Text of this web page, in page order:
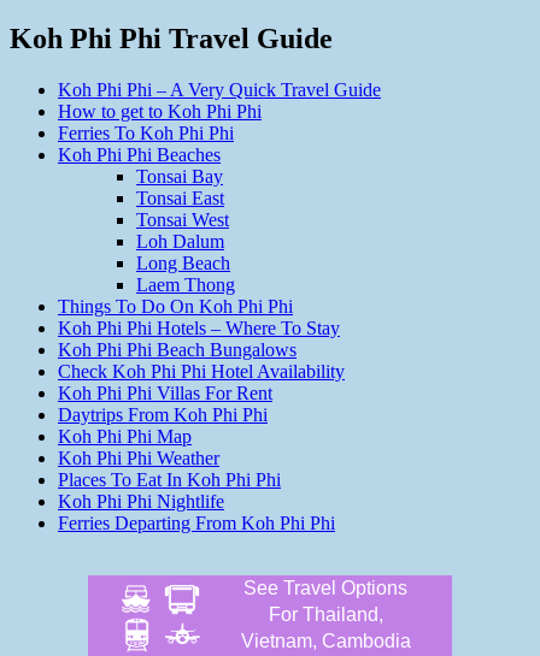
Koh Phi Phi Travel Guide
Koh Phi Phi – A Very Quick Travel Guide
How to get to Koh Phi Phi
Ferries To Koh Phi Phi
Koh Phi Phi Beaches
Tonsai Bay
Tonsai East
Tonsai West
Loh Dalum
Long Beach
Laem Thong
Things To Do On Koh Phi Phi
Koh Phi Phi Hotels – Where To Stay
Koh Phi Phi Beach Bungalows
Check Koh Phi Phi Hotel Availability
Koh Phi Phi Villas For Rent
Daytrips From Koh Phi Phi
Koh Phi Phi Map
Koh Phi Phi Weather
Places To Eat In Koh Phi Phi
Koh Phi Phi Nightlife
Ferries Departing From Koh Phi Phi
See Travel Options
For Thailand,
Vietnam, Cambodia